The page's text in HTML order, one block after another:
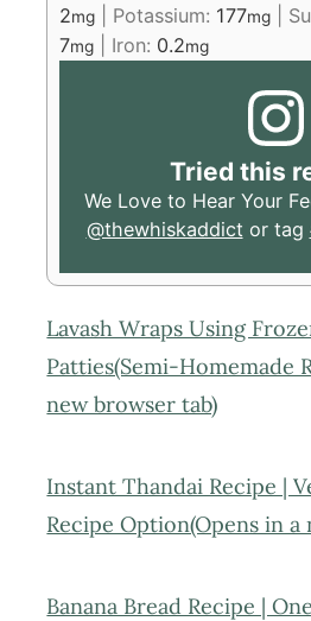
2mg Potassium: 177mg
7mg Iron: 0.2mg
Tried this
We Love to Hear Your
@thewhiskaddict or tag
Lavash Wraps Using
Patties(Semi-Homemade
new browser tab)
Instant Thandai Recipe |
Recipe Option(Opens in a
Banana Bread Recipe |